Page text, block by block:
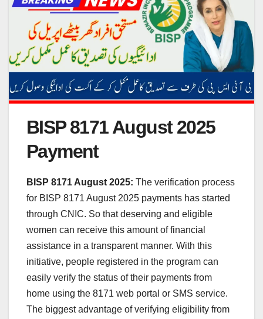
BISP 8171 August 2025
Payment
BISP 8171 August 2025: The verification process
for BISP 8171 August 2025 payments has started
through CNIC. So that deserving and eligible
women can receive this amount of financial
assistance in a transparent manner. With this
initiative, people registered in the program can
easily verify the status of their payments from
home using the 8171 web portal or SMS service.
The biggest advantage of verifying eligibility from